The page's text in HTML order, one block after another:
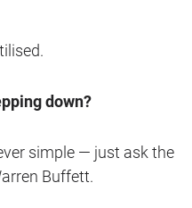
down?
simple — just ask the
Buffett.